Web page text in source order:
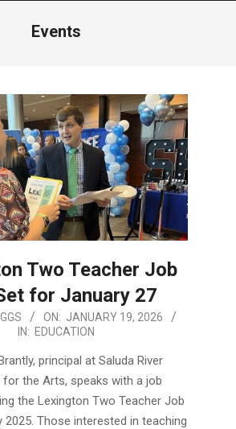
Events
Two Teacher Job
for January 27
ON: JANUARY 19, 2026
IN: EDUCATION
principal at Saluda River
for the Arts, speaks with a job
the Lexington Two Teacher Job
2025. Those interested in teaching